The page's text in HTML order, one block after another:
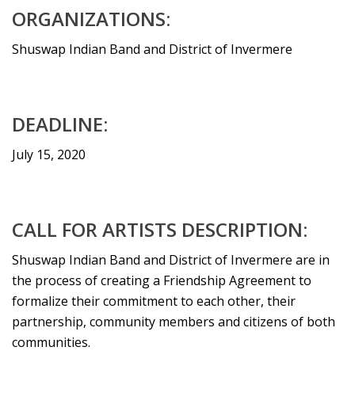
ORGANIZATIONS:
Shuswap Indian Band and District of Invermere
DEADLINE:
July 15, 2020
CALL FOR ARTISTS DESCRIPTION:
Shuswap Indian Band and District of Invermere are in
the process of creating a Friendship Agreement to
formalize their commitment to each other, their
partnership, community members and citizens of both
communities.